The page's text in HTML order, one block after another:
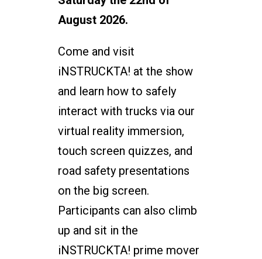
August 2026.
Come and visit
iNSTRUCKTA! at the show
and learn how to safely
interact with trucks via our
virtual reality immersion,
touch screen quizzes, and
road safety presentations
on the big screen.
Participants can also climb
up and sit in the
iNSTRUCKTA! prime mover